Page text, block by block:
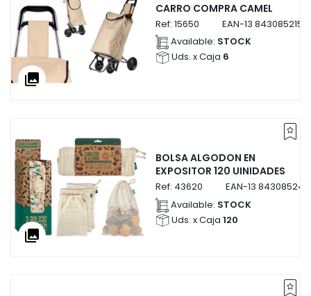
collections
CARRO COMPRA CAMEL
Ref: 15650 EAN-13
Available: STOCK
Uds. x Caja 6
collections
BOLSA ALGODON EN
EXPOSITOR 120 UINIDADES
Ref: 43620 EAN-13
Available: STOCK
Uds. x Caja 120